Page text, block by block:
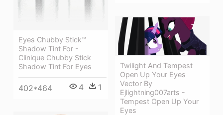
Eyes Chubby Stick™
Shadow Tint For -
Clinique Chubby Stick
Shadow Tint For Eyes
402*464 4 1
Twilight And Tempest
Open Up Your Eyes
Vector By
Ejlightning007arts -
Tempest Open Up Your
Eyes